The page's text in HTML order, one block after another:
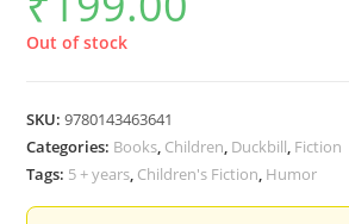
Out of stock
SKU:9780143463641
Categories: Books, Children, Duckbill, Fiction
Tags: 5 + years, Children's Fiction, Humor